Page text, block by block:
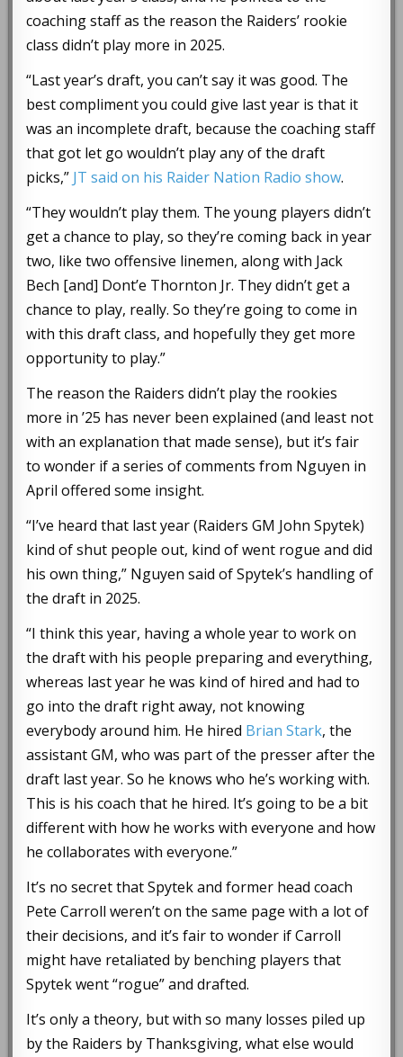
coaching staff as the reason the Raiders’ rookie
class didn’t play more in 2025.
“Last year’s draft, you can’t say it was good. The
best compliment you could give last year is that it
was an incomplete draft, because the coaching staff
that got let go wouldn’t play any of the draft
picks,” JT said on his Raider Nation Radio show.
“They wouldn’t play them. The young players didn’t
get a chance to play, so they’re coming back in year
two, like two offensive linemen, along with Jack
Bech [and] Dont’e Thornton Jr. They didn’t get a
chance to play, really. So they’re going to come in
with this draft class, and hopefully they get more
opportunity to play.”
The reason the Raiders didn’t play the rookies
more in ’25 has never been explained (and least not
with an explanation that made sense), but it’s fair
to wonder if a series of comments from Nguyen in
April offered some insight.
“I’ve heard that last year (Raiders GM John Spytek)
kind of shut people out, kind of went rogue and did
his own thing,” Nguyen said of Spytek’s handling of
the draft in 2025.
“I think this year, having a whole year to work on
the draft with his people preparing and everything,
whereas last year he was kind of hired and had to
go into the draft right away, not knowing
everybody around him. He hired Brian Stark, the
assistant GM, who was part of the presser after the
draft last year. So he knows who he’s working with.
This is his coach that he hired. It’s going to be a bit
different with how he works with everyone and how
he collaborates with everyone.”
It’s no secret that Spytek and former head coach
Pete Carroll weren’t on the same page with a lot of
their decisions, and it’s fair to wonder if Carroll
might have retaliated by benching players that
Spytek went “rogue” and drafted.
It’s only a theory, but with so many losses piled up
by the Raiders by Thanksgiving, what else would